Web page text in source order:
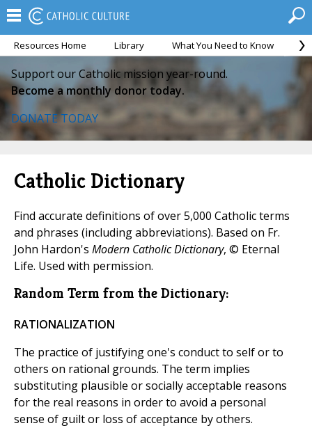
Resources Home Library What You Need to Know
Support our Catholic mission year-round.
Become a monthly donor today.
DONATE TODAY
Catholic Dictionary
Find accurate definitions of over 5,000 Catholic terms
and phrases (including abbreviations). Based on Fr.
John Hardon's Modern Catholic Dictionary, © Eternal
Life. Used with permission.
Random Term from the Dictionary:
RATIONALIZATION
The practice of justifying one's conduct to self or to
others on rational grounds. The term implies
substituting plausible or socially acceptable reasons
for the real reasons in order to avoid a personal
sense of guilt or loss of acceptance by others.